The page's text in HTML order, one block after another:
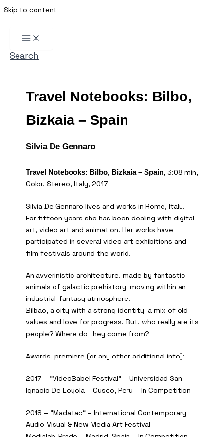
Skip to content
Search
Travel Notebooks: Bilbo,
Bizkaia – Spain
Silvia De Gennaro
Travel Notebooks: Bilbo, Bizkaia – Spain, 3:08 min,
Color, Stereo, Italy, 2017
Silvia De Gennaro lives and works in Rome, Italy.
For fifteen years she has been dealing with digital
art, video art and animation. Her works have
participated in several video art exhibitions and
film festivals around the world.
An avverinistic architecture, made by fantastic
animals of galactic prehistory, moving within an
industrial-fantasy atmosphere.
Bilbao, a city with a strong identity, a mix of old
values and love for progress. But, who really are its
people? Where do they come from?
Awards, premiere (or any other additional info):
2017 – “VideoBabel Festival” – Universidad San
Ignacio De Loyola – Cusco, Peru – In Competition
2018 – “Madatac“ – International Contemporary
Audio-Visual & New Media Art Festival –